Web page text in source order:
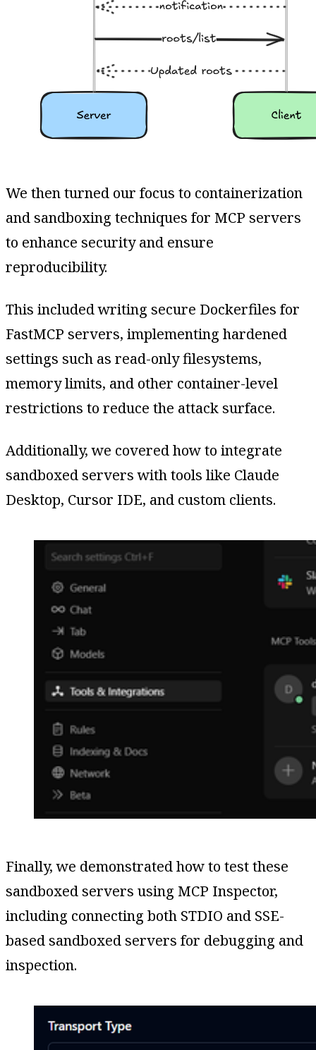
We then turned our focus to containerization
and sandboxing techniques for MCP servers
to enhance security and ensure
reproducibility.
This included writing secure Dockerfiles for
FastMCP servers, implementing hardened
settings such as read-only filesystems,
memory limits, and other container-level
restrictions to reduce the attack surface.
Additionally, we covered how to integrate
sandboxed servers with tools like Claude
Desktop, Cursor IDE, and custom clients.
Finally, we demonstrated how to test these
sandboxed servers using MCP Inspector,
including connecting both STDIO and SSE-
based sandboxed servers for debugging and
inspection.